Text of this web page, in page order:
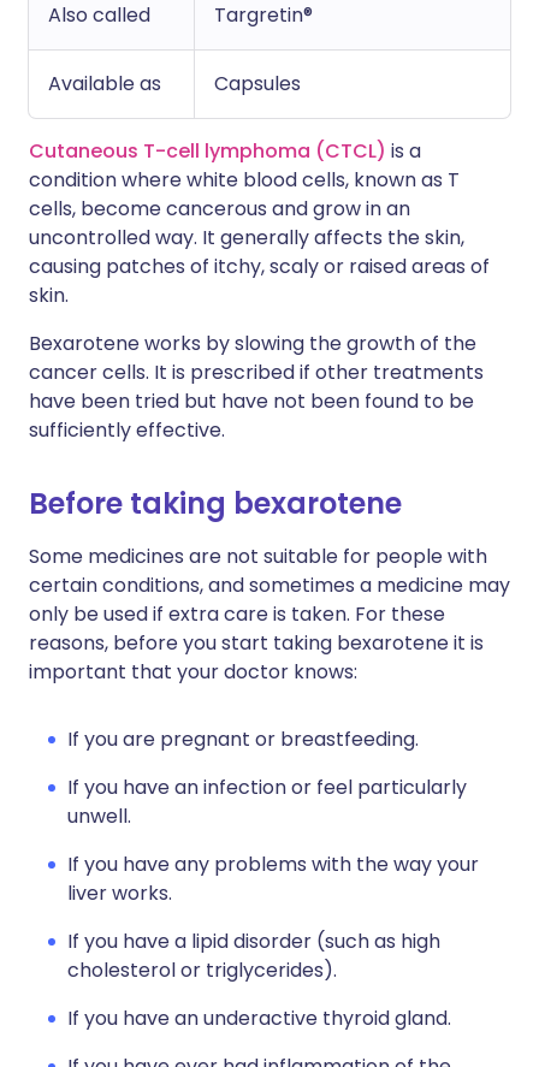
Also called Targretin®
Available as Capsules
Cutaneous T-cell lymphoma (CTCL) is a
condition where white blood cells, known as T
cells, become cancerous and grow in an
uncontrolled way. It generally affects the skin,
causing patches of itchy, scaly or raised areas of
skin.
Bexarotene works by slowing the growth of the
cancer cells. It is prescribed if other treatments
have been tried but have not been found to be
sufficiently effective.
Before taking bexarotene
Some medicines are not suitable for people with
certain conditions, and sometimes a medicine may
only be used if extra care is taken. For these
reasons, before you start taking bexarotene it is
important that your doctor knows:
If you are pregnant or breastfeeding.
If you have an infection or feel particularly
unwell.
If you have any problems with the way your
liver works.
If you have a lipid disorder (such as high
cholesterol or triglycerides).
If you have an underactive thyroid gland.